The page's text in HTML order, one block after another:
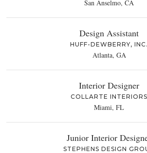
San Anselmo, CA
Design Assistant
HUFF-DEWBERRY, INC.
Atlanta, GA
Interior Designer
COLLARTE INTERIORS
Miami, FL
Junior Interior
STEPHENS DESIGN